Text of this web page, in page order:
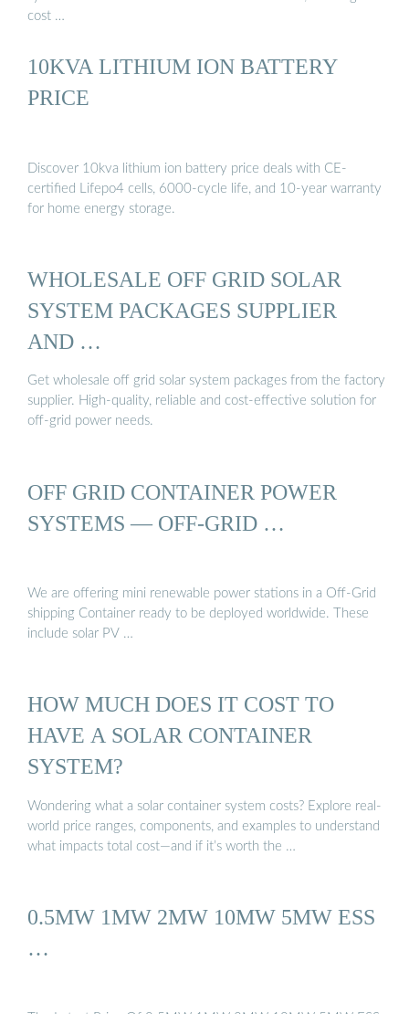
cost …
10KVA LITHIUM ION BATTERY
PRICE
Discover 10kva lithium ion battery price deals with CE-
certified Lifepo4 cells, 6000-cycle life, and 10-year warranty
for home energy storage.
WHOLESALE OFF GRID SOLAR
SYSTEM PACKAGES SUPPLIER
AND …
Get wholesale off grid solar system packages from the factory
supplier. High-quality, reliable and cost-effective solution for
off-grid power needs.
OFF GRID CONTAINER POWER
SYSTEMS — OFF-GRID …
We are offering mini renewable power stations in a Off-Grid
shipping Container ready to be deployed worldwide. These
include solar PV …
HOW MUCH DOES IT COST TO
HAVE A SOLAR CONTAINER
SYSTEM?
Wondering what a solar container system costs? Explore real-
world price ranges, components, and examples to understand
what impacts total cost—and if it’s worth the …
0.5MW 1MW 2MW 10MW 5MW ESS
…